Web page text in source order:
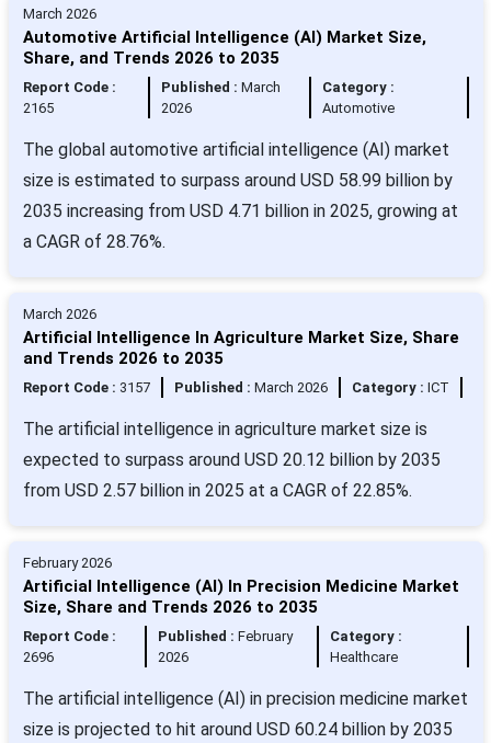
March 2026
Automotive Artificial Intelligence (AI) Market Size,
Share, and Trends 2026 to 2035
Report Code :
2165
Published : March
2026
Category :
Automotive
The global automotive artificial intelligence (AI) market
size is estimated to surpass around USD 58.99 billion by
2035 increasing from USD 4.71 billion in 2025, growing at
a CAGR of 28.76%.
March 2026
Artificial Intelligence In Agriculture Market Size, Share
and Trends 2026 to 2035
Report Code : 3157 Published : March 2026 Category : ICT
The artificial intelligence in agriculture market size is
expected to surpass around USD 20.12 billion by 2035
from USD 2.57 billion in 2025 at a CAGR of 22.85%.
February 2026
Artificial Intelligence (AI) In Precision Medicine Market
Size, Share and Trends 2026 to 2035
Report Code :
2696
Published :February
2026
Category :
Healthcare
The artificial intelligence (AI) in precision medicine market
size is projected to hit around USD 60.24 billion by 2035